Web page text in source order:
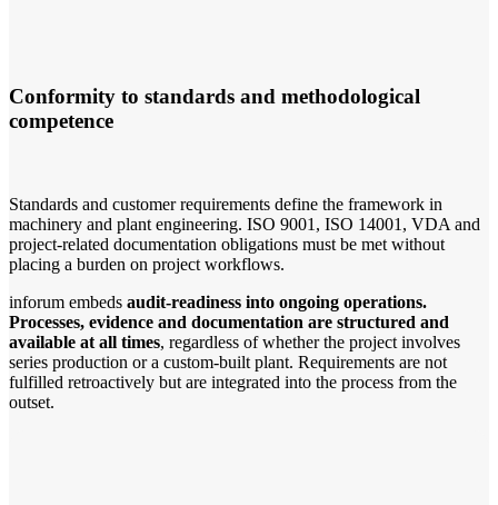
Conformity to standards and methodological
competence
Standards and customer requirements define the framework in
machinery and plant engineering. ISO 9001, ISO 14001, VDA and
project-related documentation obligations must be met without
placing a burden on project workflows.
inforum embeds audit-readiness into ongoing operations.
Processes, evidence and documentation are structured and
available at all times, regardless of whether the project involves
series production or a custom-built plant. Requirements are not
fulfilled retroactively but are integrated into the process from the
outset.